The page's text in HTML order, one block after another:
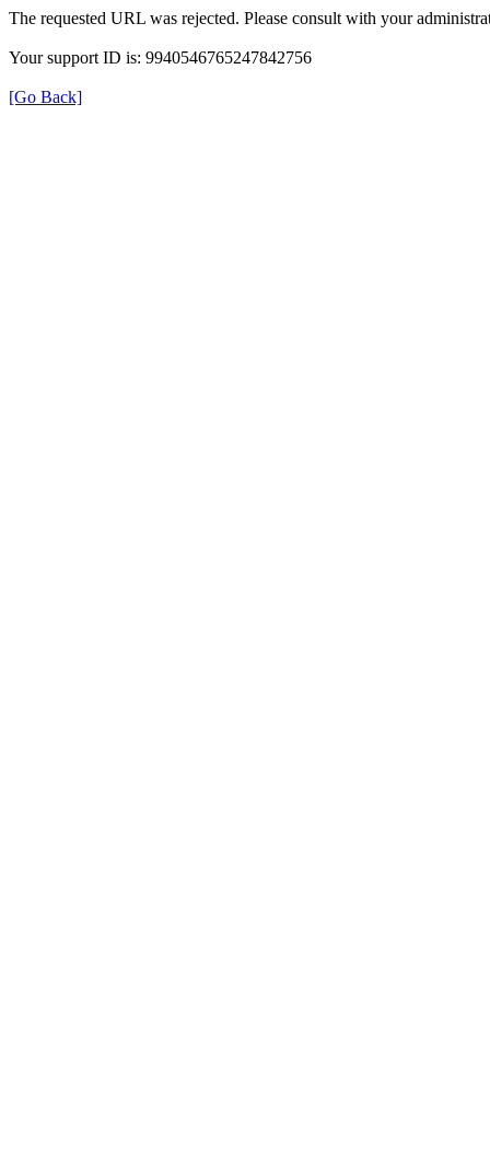
The requested URL was rejected. Please consult with your
Your support ID is: 9940546765247842756
[Go Back]